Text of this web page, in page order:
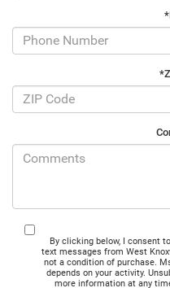
By clicking below, I consent
text messages from West
not a condition of purchase.
depends on your activity.
more information at any